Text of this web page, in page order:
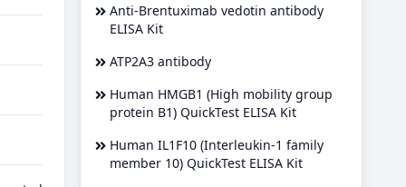
Anti-Brentuximab vedotin antibody
ELISA Kit
ATP2A3 antibody
Human HMGB1 (High mobility group
protein B1) QuickTest ELISA Kit
Human IL1F10 (Interleukin-1 family
member 10) QuickTest ELISA Kit